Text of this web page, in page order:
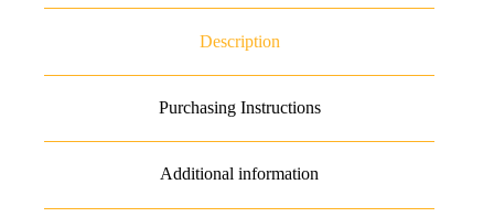
Description
Purchasing Instructions
Additional information